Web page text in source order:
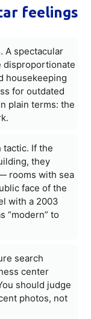
feelings
A spectacular
disproportionate
housekeeping
for outdated
plain terms: the
tactic. If the
they
rooms with sea
face of the
with a 2003
“modern” to
search
center
should judge
photos, not